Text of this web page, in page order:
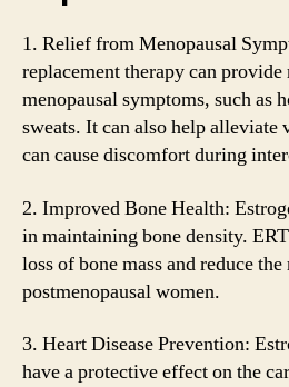
1. Relief from Menopausal
replacement therapy can
menopausal symptoms, such as
sweats. It can also help alleviate
can cause discomfort during
2. Improved Bone Health:
in maintaining bone density.
loss of bone mass and reduce
postmenopausal women.
3. Heart Disease Prevention:
have a protective effect on the